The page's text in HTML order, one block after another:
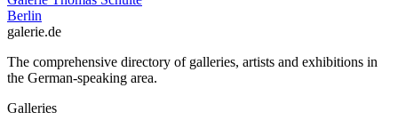
Berlin
galerie.de
The comprehensive directory of galleries, artists and exhibitions in
the German-speaking area.
Galleries